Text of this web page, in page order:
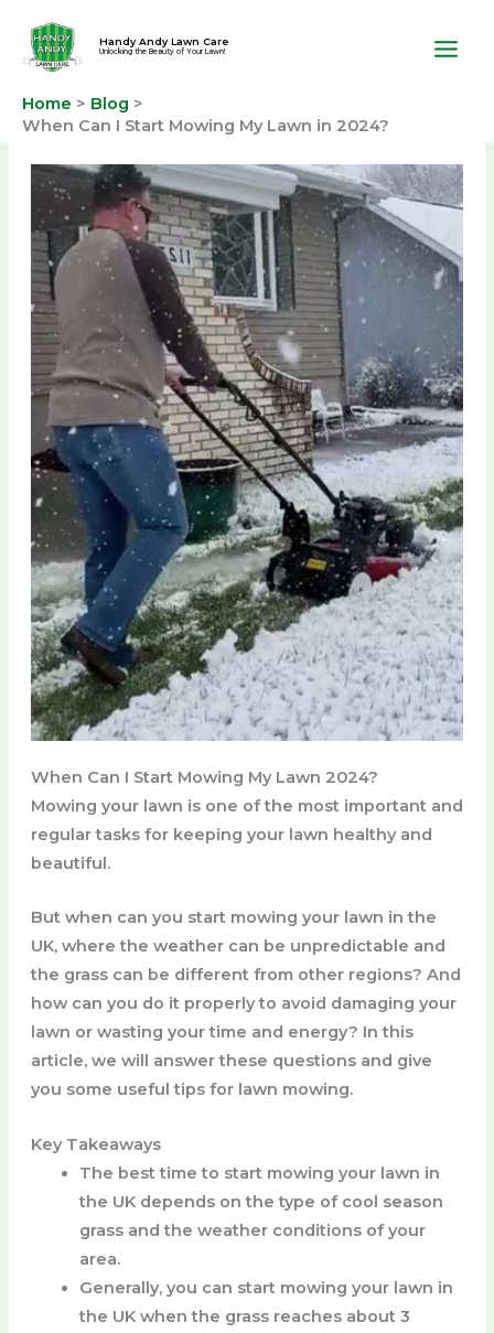
content
Handy Andy Lawn Care
Unlocking the Beauty of Your Lawn!
Home
Blog
When Can I Start Mowing My Lawn in 2024?
When Can I Start Mowing My Lawn 2024?
Mowing your lawn is one of the most important and
regular tasks for keeping your lawn healthy and
beautiful.
But when can you start mowing your lawn in the
UK, where the weather can be unpredictable and
the grass can be different from other regions? And
how can you do it properly to avoid damaging your
lawn or wasting your time and energy? In this
article, we will answer these questions and give
you some useful tips for lawn mowing.
Key Takeaways
The best time to start mowing your lawn in
the UK depends on the type of cool season
grass and the weather conditions of your
area.
Generally, you can start mowing your lawn in
the UK when the grass reaches about 3